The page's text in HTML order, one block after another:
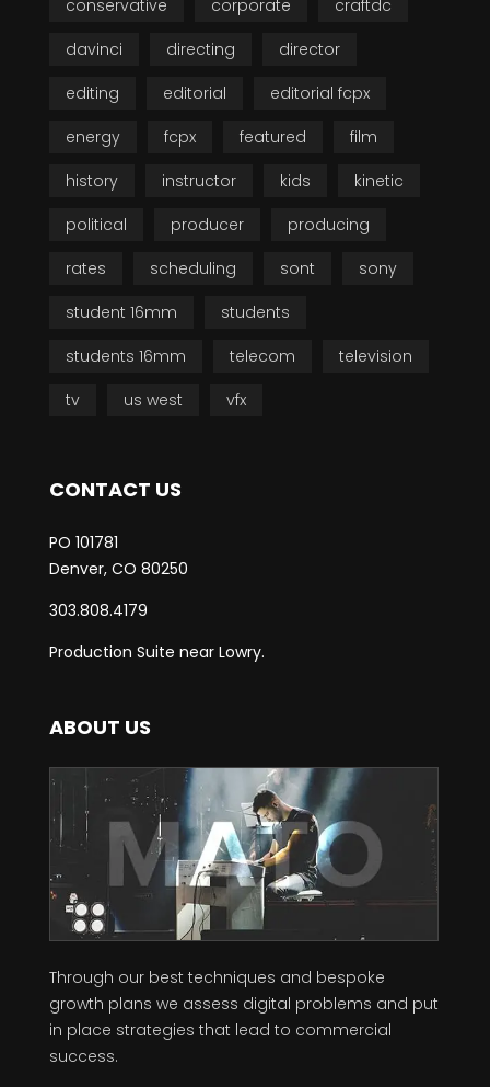
conservative
corporate
craftdc
davinci
directing
director
editing
editorial
editorial fcpx
energy
fcpx featured
film
history
instructor kids
kinetic
political
producer
producing
rates
scheduling sont
sony
student 16mm
students
students 16mm
telecom
television
tv
us west vfx
CONTACT US
PO 101781
Denver, CO 80250
303.808.4179
Production Suite near Lowry.
ABOUT US
Through our best techniques and bespoke
growth plans we assess digital problems and put
in place strategies that lead to commercial
success.